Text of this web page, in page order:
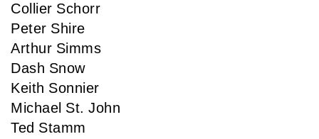
Collier Schorr
Peter Shire
Arthur Simms
Dash Snow
Keith Sonnier
Michael St. John
Ted Stamm